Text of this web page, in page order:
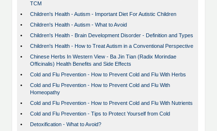
TCM
•
Children's Health - Autism - Important Diet For Autistic Children
•
Children's Health - Autism - What to Avoid
•
Children's Health - Brain Development Disorder - Definition and Types
•
Children's Health - How to Treat Autism in a Conventional Perspective
•
Chinese Herbs In Western View - Ba Jin Tian (Radix Morindae
Officinalis) Health Benefits and Side Effects
•
Cold and Flu Prevention - How to Prevent Cold and Flu With Herbs
•
Cold and Flu Prevention - How to Prevent Cold and Flu With
Homeopathy
•
Cold and Flu Prevention - How to Prevent Cold and Flu With Nutrients
•
Cold and Flu Prevention - Tips to Protect Yourself from Cold
•
Detoxification - What to Avoid?